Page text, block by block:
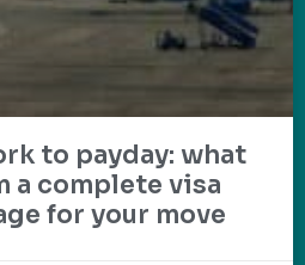
to payday: what
a complete visa
for your move